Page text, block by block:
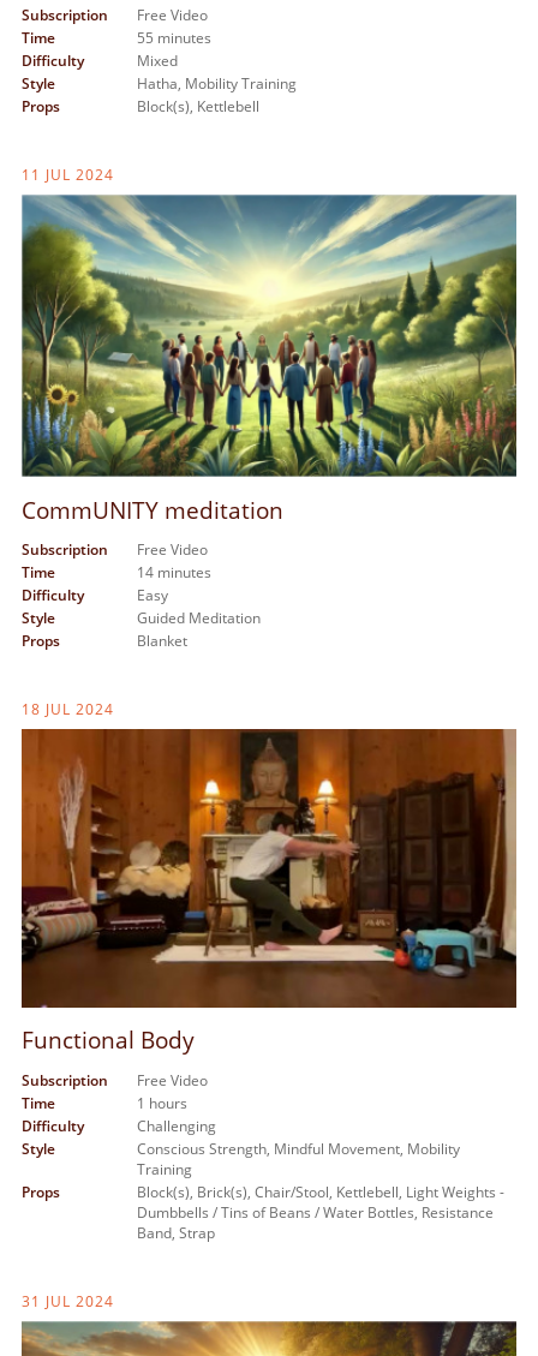
Subscription
Free Video
Time
55 minutes
Difficulty
Mixed
Style
Hatha, Mobility Training
Props
Block(s), Kettlebell
11 JUL 2024
CommUNITY meditation
Subscription
Free Video
Time
14 minutes
Difficulty
Easy
Style
Guided Meditation
Props
Blanket
18 JUL 2024
Functional Body
Subscription
Free Video
Time
1 hours
Difficulty
Challenging
Style
Conscious Strength, Mindful Movement, Mobility
Training
Props
Block(s), Brick(s), Chair/Stool, Kettlebell, Light Weights -
Dumbbells / Tins of Beans / Water Bottles, Resistance
Band, Strap
31 JUL 2024